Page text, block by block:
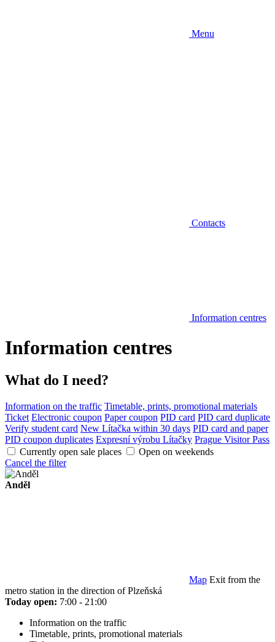
Menu
Contacts
Information centres
Information centres
What do I need?
Information on the traffic Timetable, prints, promotional materials
Ticket Electronic coupon Paper coupon PID card PID card duplicate
Verify student card New Lítačka within 30 days PID card and paper
PID coupon duplicates Expresní výrobu Lítačky Prague Visitor Pass
Currently open sale places
Open on weekends
Cancel the filter
Anděl
Map Exit from the
metro station in the direction of Plzeňská
Today open: 7:00 - 21:00
Information on the traffic
Timetable, prints, promotional materials